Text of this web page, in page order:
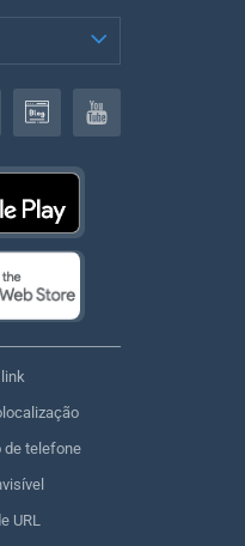
de telefone
URL